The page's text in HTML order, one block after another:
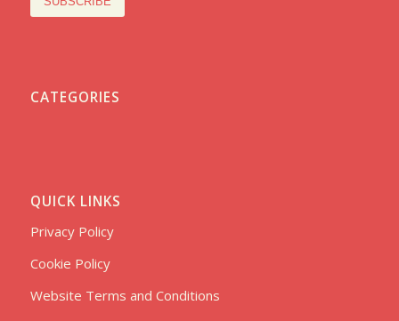
CATEGORIES
QUICK LINKS
Privacy Policy
Cookie Policy
Website Terms and Conditions